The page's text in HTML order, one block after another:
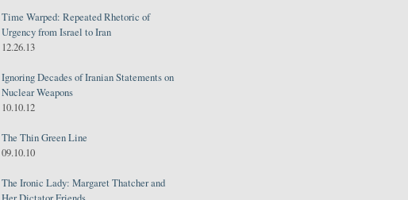
Time Warped: Repeated Rhetoric of
Urgency from Israel to Iran
12.26.13
Ignoring Decades of Iranian Statements on
Nuclear Weapons
10.10.12
The Thin Green Line
09.10.10
The Ironic Lady: Margaret Thatcher and